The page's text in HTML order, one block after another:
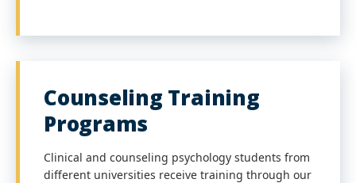
Counseling Training
Programs
Clinical and counseling psychology students from
different universities receive training through our